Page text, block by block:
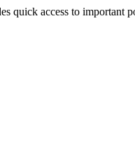
quick access to important